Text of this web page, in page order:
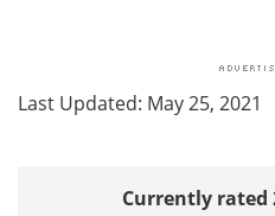
Last Updated: May 25, 2021
Currently rated